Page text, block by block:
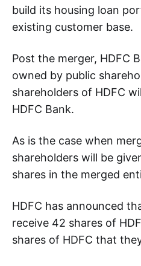
build its housing loan
existing customer base.
Post the merger, HDFC
owned by public
shareholders of HDFC
HDFC Bank.
As is the case when
shareholders will be
shares in the merged
HDFC has announced
receive 42 shares of
shares of HDFC that